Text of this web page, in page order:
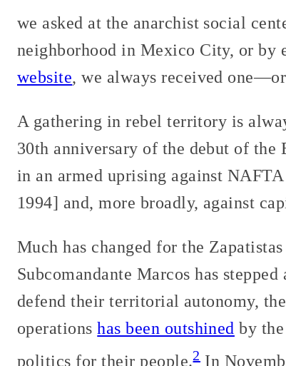
we asked at the anarchist social
neighborhood in Mexico City, or by
website, we always received
A gathering in rebel territory is
30th anniversary of the debut of
in an armed uprising against
1994] and, more broadly, against
Much has changed for the
Subcomandante Marcos has
defend their territorial autonomy,
operationshas been outshined by
politics for their people.2In